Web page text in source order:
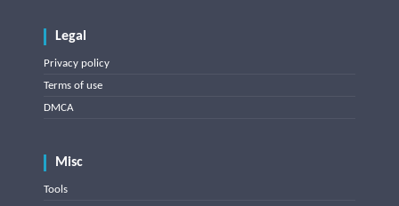
Legal
Privacy policy
Terms of use
DMCA
Misc
Tools